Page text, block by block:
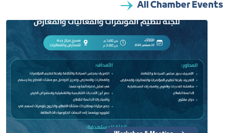
All Chamber Events​